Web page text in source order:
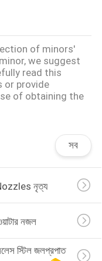
of minors'
we suggest
read this
or provide
of obtaining the
সব
নৃত্য
নজল
স্টিল জলপ্রপাত